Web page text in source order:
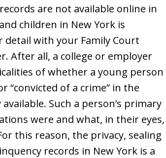
are not available online in
children in New York is
with your Family Court
After all, a college or employer
of whether a young person
“convicted of a crime” in the
Such a person’s primary
were and what, in their eyes,
this reason, the privacy, sealing
records in New York is a